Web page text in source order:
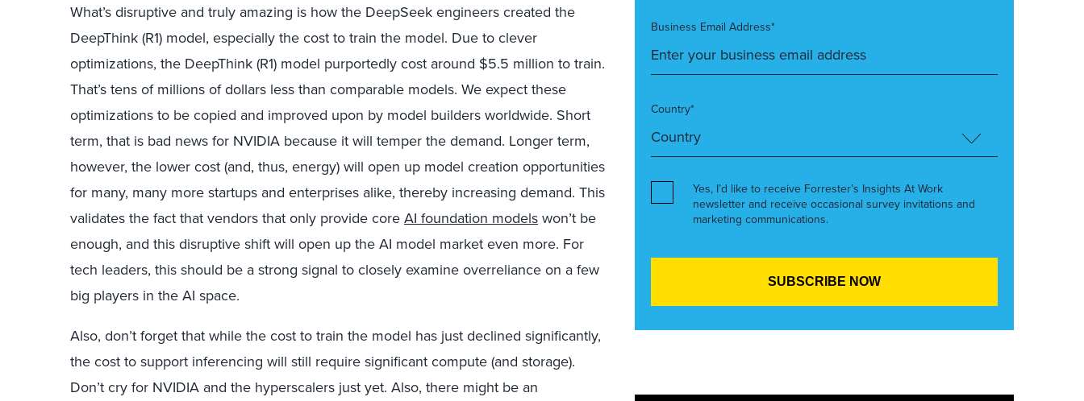
What’s disruptive and truly amazing is how the DeepSeek engineers created the
DeepThink (R1) model, especially the cost to train the model. Due to clever
optimizations, the DeepThink (R1) model purportedly cost around $5.5 million to train.
That’s tens of millions of dollars less than comparable models. We expect these
optimizations to be copied and improved upon by model builders worldwide. Short
term, that is bad news for NVIDIA because it will temper the demand. Longer term,
however, the lower cost (and, thus, energy) will open up model creation opportunities
for many, many more startups and enterprises alike, thereby increasing demand. This
validates the fact that vendors that only provide core AI foundation models won’t be
enough, and this disruptive shift will open up the AI model market even more. For
tech leaders, this should be a strong signal to closely examine overreliance on a few
big players in the AI space.
Also, don’t forget that while the cost to train the model has just declined significantly,
the cost to support inferencing will still require significant compute (and storage).
Don’t cry for NVIDIA and the hyperscalers just yet. Also, there might be an
Business Email Address*
Country*
Yes, I’d like to receive Forrester’s Insights At Work
newsletter and receive occasional survey invitations and
marketing communications.